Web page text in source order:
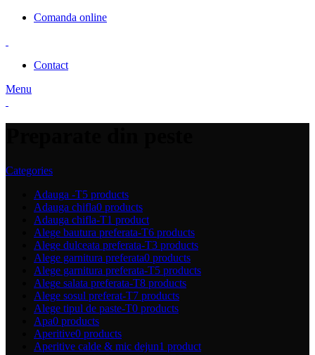
Comanda online
Contact
Menu
Categories
Adauga -T5 products
Adauga chifla0 products
Adauga chifla-T1 product
Alege bautura preferata-T6 products
Alege dulceata preferata-T3 products
Alege garnitura preferata0 products
Alege garnitura preferata-T5 products
Alege salata preferata-T8 products
Alege sosul preferat-T7 products
Alege tipul de paste-T0 products
Apa0 products
Aperitive0 products
Aperitive calde & mic dejun1 product